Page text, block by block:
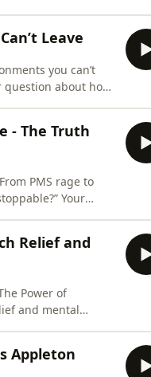
Leave
you can’t
question about how
- The Truth
PMS rage to
Your
Relief and
Power of
and mental
Appleton